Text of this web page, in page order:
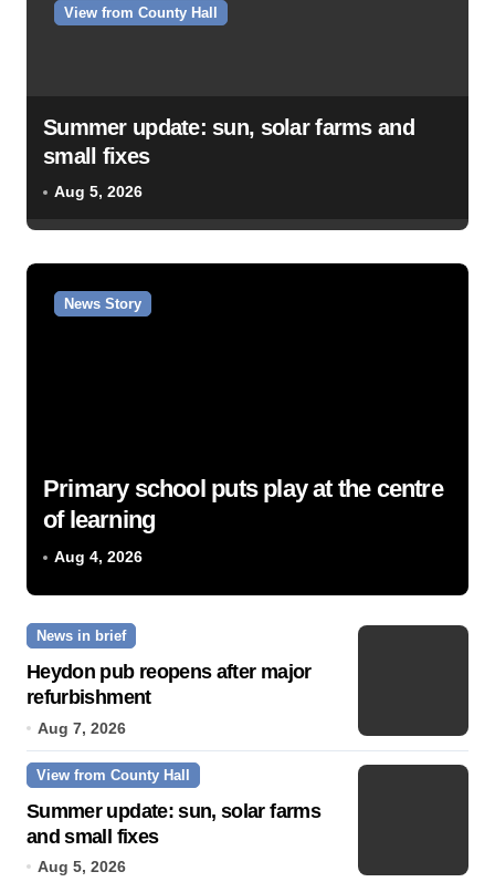
View from County Hall
Summer update: sun, solar farms and
small fixes
Aug 5, 2026
News Story
Primary school puts play at the centre
of learning
Aug 4, 2026
News in brief
Heydon pub reopens after major
refurbishment
Aug 7, 2026
View from County Hall
Summer update: sun, solar farms
and small fixes
Aug 5, 2026